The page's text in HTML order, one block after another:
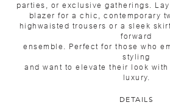
parties, or exclusive gatherings.
blazer for a chic, contemporary
highwaisted trousers or a sleek
forward
ensemble. Perfect for those who
styling
and want to elevate their look
luxury.
DETAILS